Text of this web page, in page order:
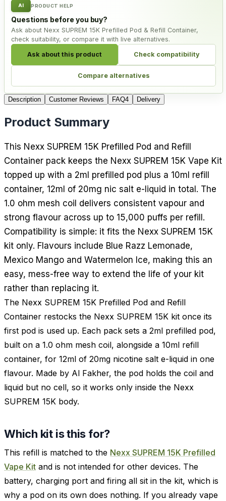
AI PRODUCT HELP
Questions before you buy?
Ask about Nexx SUPREM 15K Prefilled Pod & Refill Container,
check suitability, or compare it with live alternatives.
Ask about this product Check compatibility
Compare alternatives
Description Customer Reviews FAQ4 Delivery
Product Summary
This Nexx SUPREM 15K Prefilled Pod and Refill
Container pack keeps the Nexx SUPREM 15K Vape Kit
topped up with a 2ml prefilled pod plus a 10ml refill
container, 12ml of 20mg nic salt e-liquid in total. The
1.0 ohm mesh coil delivers consistent vapour and
strong flavour across up to 15,000 puffs per refill.
Compatibility is simple: it fits the Nexx SUPREM 15K
kit only. Flavours include Blue Razz Lemonade,
Mexico Mango and Watermelon Ice, making this an
easy, mess-free way to extend the life of your kit
rather than replacing it.
The Nexx SUPREM 15K Prefilled Pod and Refill
Container restocks the Nexx SUPREM 15K kit once its
first pod is used up. Each pack sets a 2ml prefilled pod,
built on a 1.0 ohm mesh coil, alongside a 10ml refill
container, for 12ml of 20mg nicotine salt e-liquid in one
flavour. Made by Al Fakher, the pod holds the coil and
liquid but no cell, so it works only inside the Nexx
SUPREM 15K body.
Which kit is this for?
This refill is matched to the Nexx SUPREM 15K Prefilled
Vape Kit and is not intended for other devices. The
battery, charging port and firing all sit in the kit, which is
why a pod on its own does nothing. If you already vape